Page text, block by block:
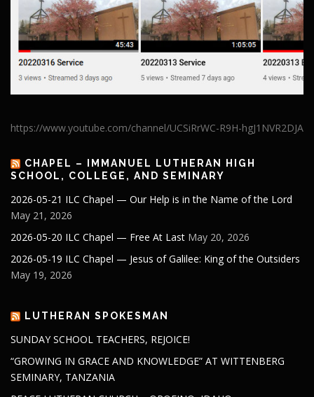
https://www.youtube.com/channel/UCSiRrWC-R9H-hgJ1NVR2DJA
CHAPEL – IMMANUEL LUTHERAN HIGH
SCHOOL, COLLEGE, AND SEMINARY
2026-05-21 ILC Chapel — Our Help is in the Name of the Lord
May 21, 2026
2026-05-20 ILC Chapel — Free At Last May 20, 2026
2026-05-19 ILC Chapel — Jesus of Galilee: King of the Outsiders
May 19, 2026
LUTHERAN SPOKESMAN
SUNDAY SCHOOL TEACHERS, REJOICE!
“GROWING IN GRACE AND KNOWLEDGE” AT WITTENBERG
SEMINARY, TANZANIA